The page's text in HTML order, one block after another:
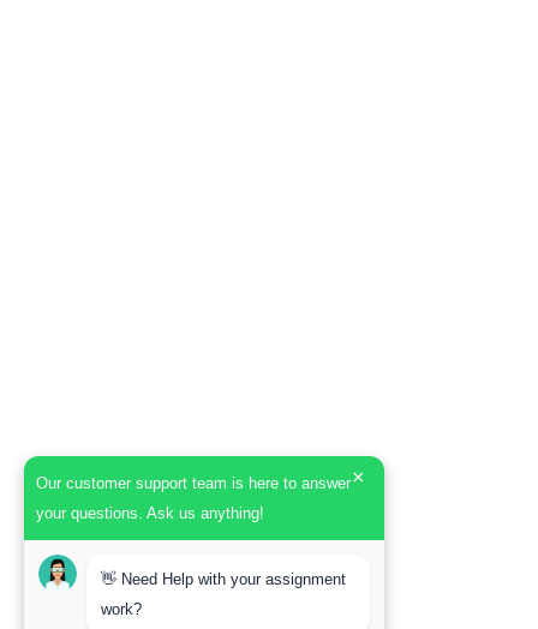
Our customer support team is here to answer
your questions. Ask us anything!
×
👋 Need Help with your assignment
work?